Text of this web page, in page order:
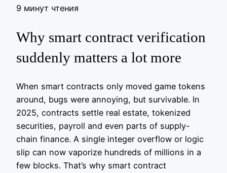
9 минут чтения
Why smart contract verification
suddenly matters a lot more
When smart contracts only moved game tokens
around, bugs were annoying, but survivable. In
2025, contracts settle real estate, tokenized
securities, payroll and even parts of supply-
chain finance. A single integer overflow or logic
slip can now vaporize hundreds of millions in a
few blocks. That’s why smart contract